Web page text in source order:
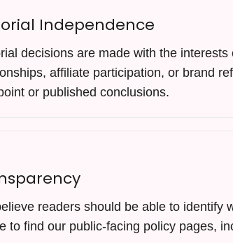
Independence
decisions are made with the
affiliate participation, or brand
or published conclusions.
readers should be able to identify
to find our public-facing policy pages,